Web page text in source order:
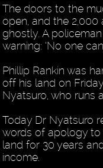
The doors to the
open, and the
ghostly. A
warning: ‘No one
Phillip Rankin was
off his land on
Nyatsuro, who runs
Today Dr Nyatsuro
words of apology to
land for 30 years
income.